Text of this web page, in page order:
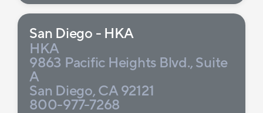
San Diego - HKA
HKA
9863 Pacific Heights Blvd., Suite
A
San Diego, CA 92121
800-977-7268